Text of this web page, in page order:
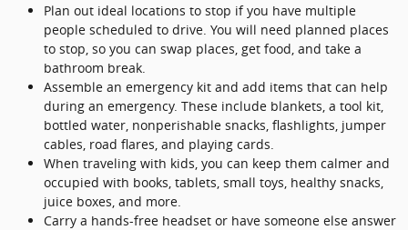
Plan out ideal locations to stop if you have multiple
people scheduled to drive. You will need planned places
to stop, so you can swap places, get food, and take a
bathroom break.
Assemble an emergency kit and add items that can help
during an emergency. These include blankets, a tool kit,
bottled water, nonperishable snacks, flashlights, jumper
cables, road flares, and playing cards.
When traveling with kids, you can keep them calmer and
occupied with books, tablets, small toys, healthy snacks,
juice boxes, and more.
Carry a hands-free headset or have someone else answer